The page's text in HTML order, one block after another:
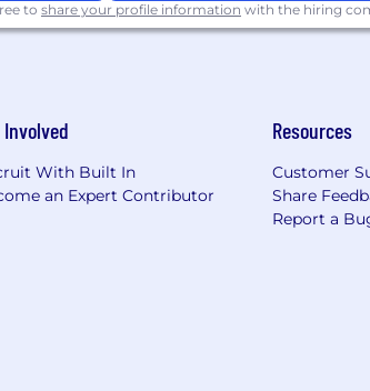
to share your profile information with the hiring
Involved
With Built In
an Expert Contributor
Resources
Customer
Share
Report a